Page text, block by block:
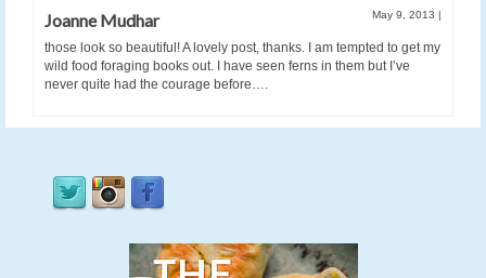
Joanne Mudhar May 9, 2013 |
those look so beautiful! A lovely post, thanks. I am tempted to get my
wild food foraging books out. I have seen ferns in them but I’ve
never quite had the courage before….